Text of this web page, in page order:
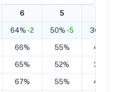
6 5
64% -2 50% -5 36%
66% 55% 43%
65% 52% 38%
67% 55% 43%